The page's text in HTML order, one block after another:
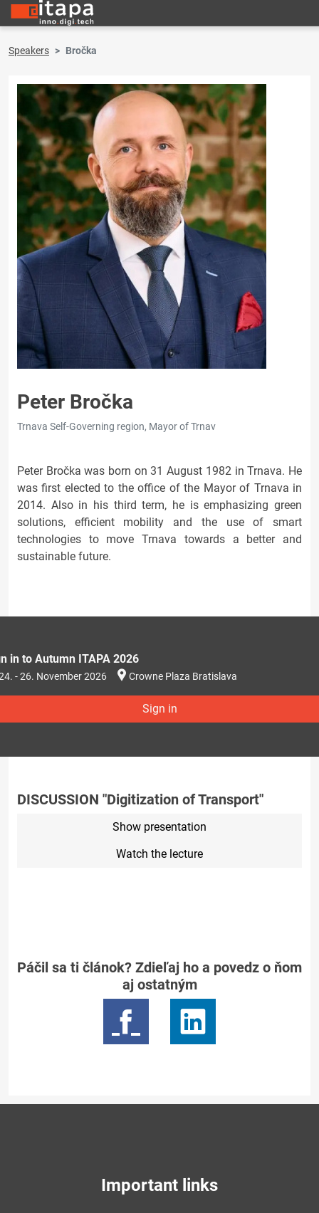
Speakers Bročka
Peter Bročka
Trnava Self-Governing region, Mayor of Trnav
Peter Bročka was born on 31 August 1982 in Trnava. He
was first elected to the office of the Mayor of Trnava in
2014. Also in his third term, he is emphasizing green
solutions, efficient mobility and the use of smart
technologies to move Trnava towards a better and
sustainable future.
in to Autumn ITAPA 2026
- 26. November 2026 Crowne Plaza Bratislava
Sign in
DISCUSSION "Digitization of Transport"
Show presentation
Watch the lecture
Páčil sa ti článok? Zdieľaj ho a povedz o ňom
aj ostatným
Important links